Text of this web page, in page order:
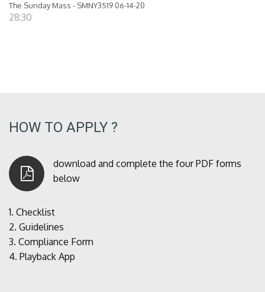
The Sunday Mass - SMNY3519 06-14-20
28:30
HOW TO APPLY ?
download and complete the four PDF forms
below
1. Checklist
2. Guidelines
3. Compliance Form
4. Playback App